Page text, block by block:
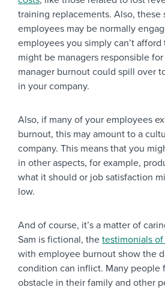
training replacements. Also, these
employees may be normally
employees you simply can’t
might be managers responsible
manager burnout could spill over
in your company.
Also, if many of your employees
burnout, this may amount to a
company. This means that you
in other aspects, for example,
what it should or job satisfaction
low.
And of course, it’s a matter of
Sam is fictional, the testimonials
with employee burnout show the
condition can inflict. Many people
obstacle in their family and other